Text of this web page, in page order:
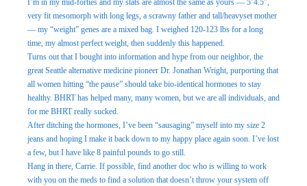
I’m in my mid-forties and my stats are almost the same as yours — 5’4.5″,
very fit mesomorph with long legs, a scrawny father and tall/heavyset mother
— my “weight” genes are a mixed bag. I weighed 120-123 lbs for a long
time, my almost perfect weight, then suddenly this happened.
Turns out that I bought into information and hype from our neighbor, the
great Seattle alternative medicine pioneer Dr. Jonathan Wright, purporting that
all women hitting “the pause” should take bio-identical hormones to stay
healthy. BHRT has helped many, many women, but we are all individuals, and
for me BHRT really sucked.
After ditching the hormones, I’ve been “sausaging” myself into my size 2
jeans and hoping I make it back down to my happy place again soon. I’ve lost
a few, but I have like 8 painful pounds to go still.
Hang in there, Carrie. If possible, find another doc who is willing to work
with you on the meds to find a solution that doesn’t throw your system off